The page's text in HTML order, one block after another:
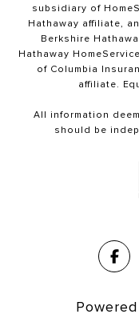
subsidiary of
Hathaway affiliate,
Berkshire
Hathaway
of Columbia
affiliate.
All information
should be